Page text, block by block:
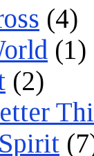
(4)
(1)
(2)